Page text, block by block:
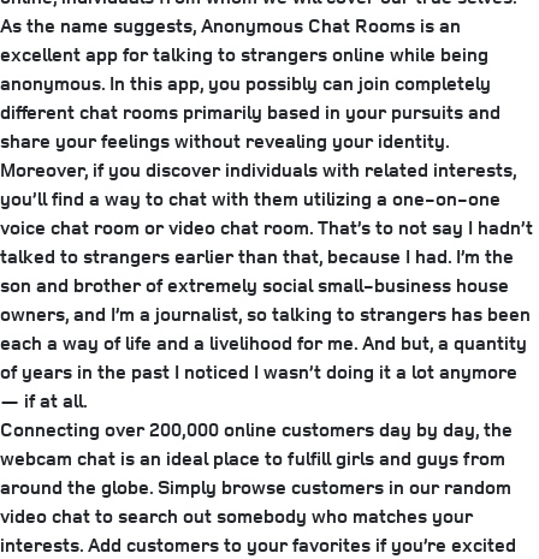
As the name suggests, Anonymous Chat Rooms is an
excellent app for talking to strangers online while being
anonymous. In this app, you possibly can join completely
different chat rooms primarily based in your pursuits and
share your feelings without revealing your identity.
Moreover, if you discover individuals with related interests,
you’ll find a way to chat with them utilizing a one-on-one
voice chat room or video chat room. That’s to not say I hadn’t
talked to strangers earlier than that, because I had. I’m the
son and brother of extremely social small-­business house
owners, and I’m a journalist, so talking to strangers has been
each a way of life and a livelihood for me. And but, a quantity
of years in the past I noticed I wasn’t doing it a lot anymore
— if at all.
Connecting over 200,000 online customers day by day, the
webcam chat is an ideal place to fulfill girls and guys from
around the globe. Simply browse customers in our random
video chat to search out somebody who matches your
interests. Add customers to your favorites if you’re excited